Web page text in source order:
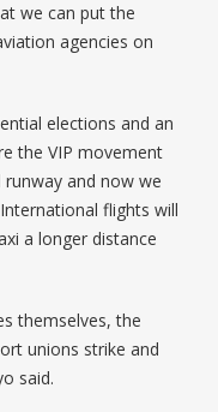
we can put the
agencies on
elections and an
the VIP movement
and now we
flights will
a longer distance
themselves, the
unions strike and
said.